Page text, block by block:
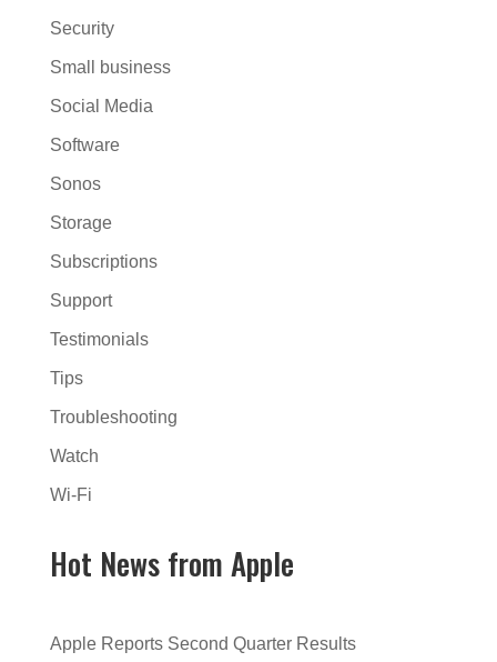
Security
Small business
Social Media
Software
Sonos
Storage
Subscriptions
Support
Testimonials
Tips
Troubleshooting
Watch
Wi-Fi
Hot News from Apple
Apple Reports Second Quarter Results